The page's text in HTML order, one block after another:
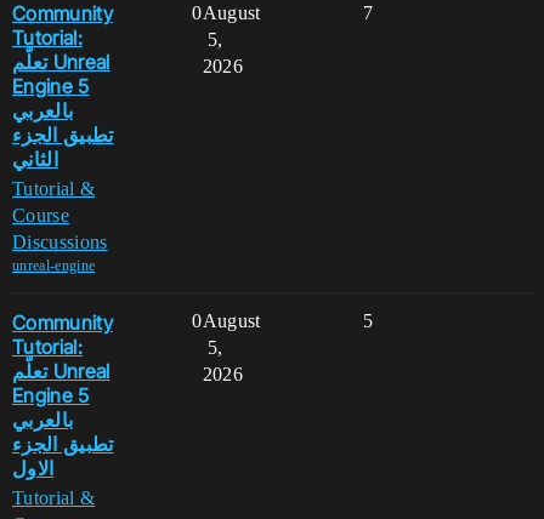
Community
Tutorial:
تعلّم Unreal
Engine 5
بالعربي
تطبيق الجزء
الثاني
Tutorial &
Course
Discussions
unreal-engine
0 7
August
5,
2026
Community
Tutorial:
تعلّم Unreal
Engine 5
بالعربي
تطبيق الجزء
الاول
Tutorial &
0 5
August
5,
2026